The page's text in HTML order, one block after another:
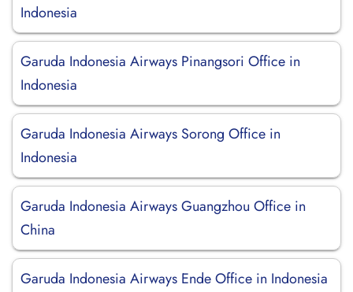
Indonesia
Garuda Indonesia Airways Pinangsori Office in
Indonesia
Garuda Indonesia Airways Sorong Office in
Indonesia
Garuda Indonesia Airways Guangzhou Office in
China
Garuda Indonesia Airways Ende Office in Indonesia